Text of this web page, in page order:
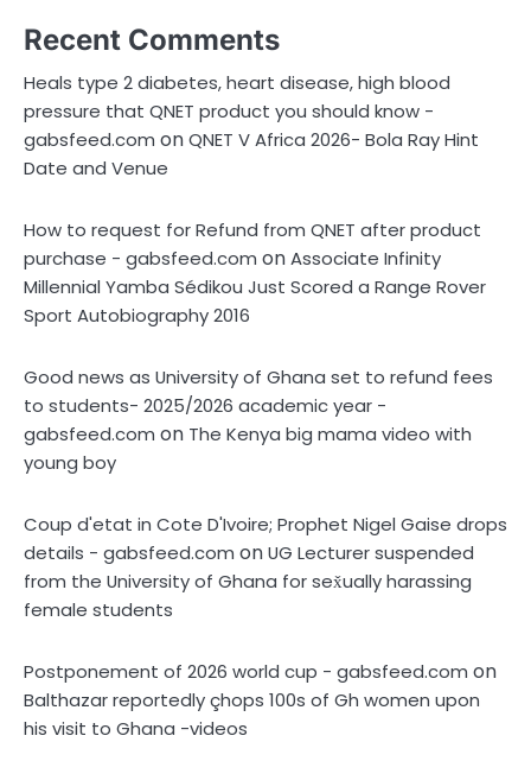
Recent Comments
Heals type 2 diabetes, heart disease, high blood
pressure that QNET product you should know -
gabsfeed.com onQNET V Africa 2026- Bola Ray Hint
Date and Venue
How to request for Refund from QNET after product
purchase - gabsfeed.com onAssociate Infinity
Millennial Yamba Sédikou Just Scored a Range Rover
Sport Autobiography 2016
Good news as University of Ghana set to refund fees
to students- 2025/2026 academic year -
gabsfeed.com on The Kenya big mama video with
young boy
Coup d'etat in Cote D'Ivoire; Prophet Nigel Gaise drops
details - gabsfeed.com onUG Lecturer suspended
from the University of Ghana for sex̌ually harassing
female students
Postponement of 2026 world cup - gabsfeed.com on
Balthazar reportedly çhops 100s of Gh women upon
his visit to Ghana -videos